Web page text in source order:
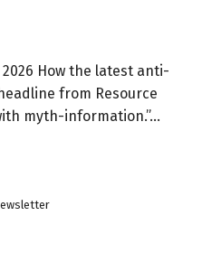
How the latest anti-
from Resource
myth-information.”…